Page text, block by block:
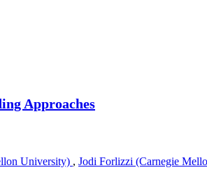
Approaches
University) , Jodi Forlizzi (Carnegie